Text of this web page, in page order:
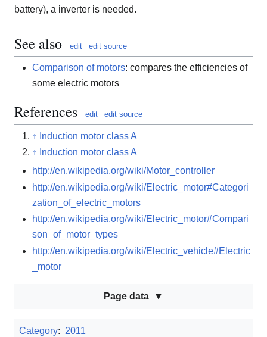
battery), a inverter is needed.
See also edit edit source
Comparison of motors: compares the efficiencies of
some electric motors
References edit edit source
↑
Induction motor class A
↑
Induction motor class A
http://en.wikipedia.org/wiki/Motor_controller
http://en.wikipedia.org/wiki/Electric_motor#Categori
zation_of_electric_motors
http://en.wikipedia.org/wiki/Electric_motor#Compari
son_of_motor_types
http://en.wikipedia.org/wiki/Electric_vehicle#Electric
_motor
Page data
Category: 2011